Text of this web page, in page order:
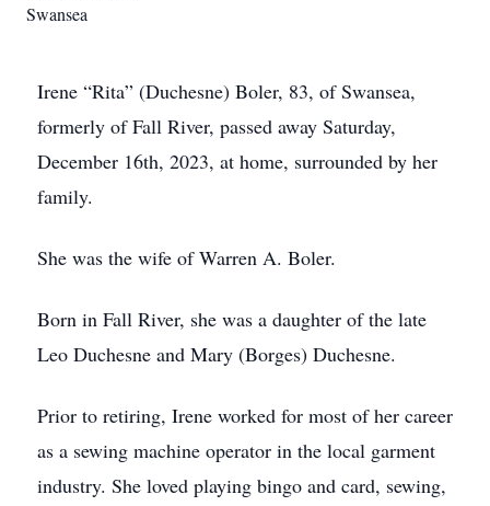
Swansea
Irene “Rita” (Duchesne) Boler, 83, of Swansea,
formerly of Fall River, passed away Saturday,
December 16th, 2023, at home, surrounded by her
family.
She was the wife of Warren A. Boler.
Born in Fall River, she was a daughter of the late
Leo Duchesne and Mary (Borges) Duchesne.
Prior to retiring, Irene worked for most of her career
as a sewing machine operator in the local garment
industry. She loved playing bingo and card, sewing,